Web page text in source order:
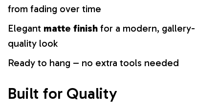
from fading over time
Elegant matte finish for a modern, gallery-
quality look
Ready to hang – no extra tools needed
Built for Quality